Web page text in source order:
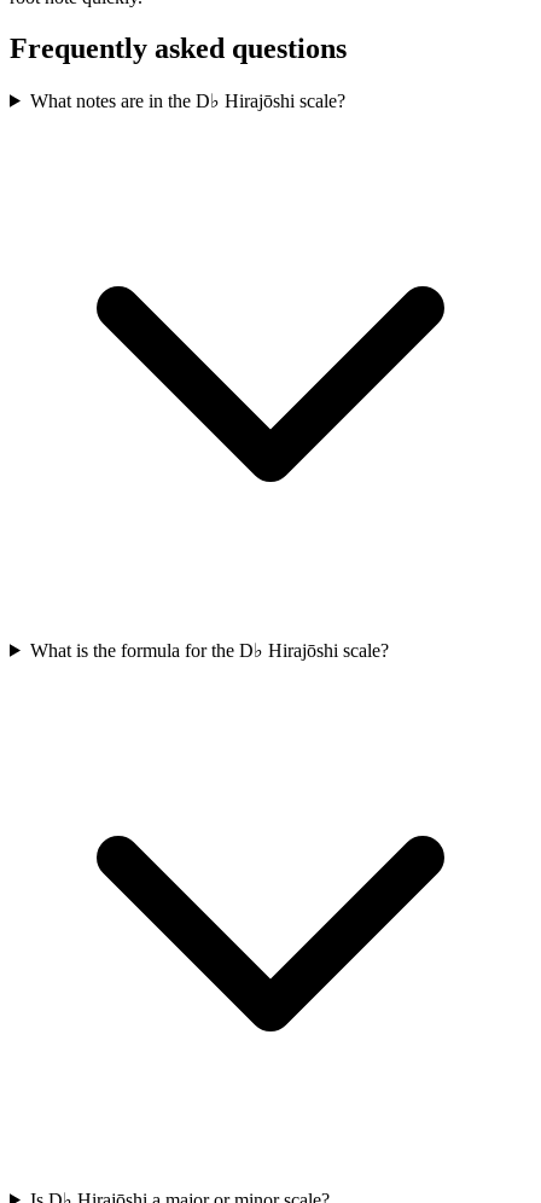
Frequently asked questions
What notes are in the D♭ Hirajōshi scale?
What is the formula for the D♭ Hirajōshi scale?